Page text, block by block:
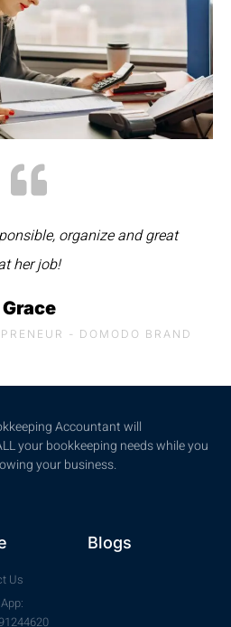
organize and great
her job!
Grace
- DOMODO BRAND
Accountant will
your bookkeeping needs while you
your business.
Us
Blogs